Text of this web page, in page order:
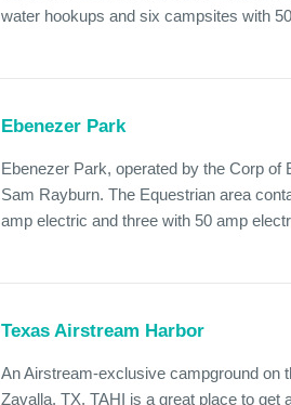
water hookups and six campsites with
Ebenezer Park
Ebenezer Park, operated by the Corp
Sam Rayburn. The Equestrian area
amp electric and three with 50 amp
Texas Airstream Harbor
An Airstream-exclusive campground on
Zavalla, TX. TAHI is a great place to get